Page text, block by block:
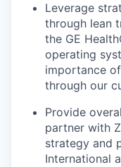
Leverage
through lean
the GE
operating
importance
through our
Provide
partner with
strategy and
International